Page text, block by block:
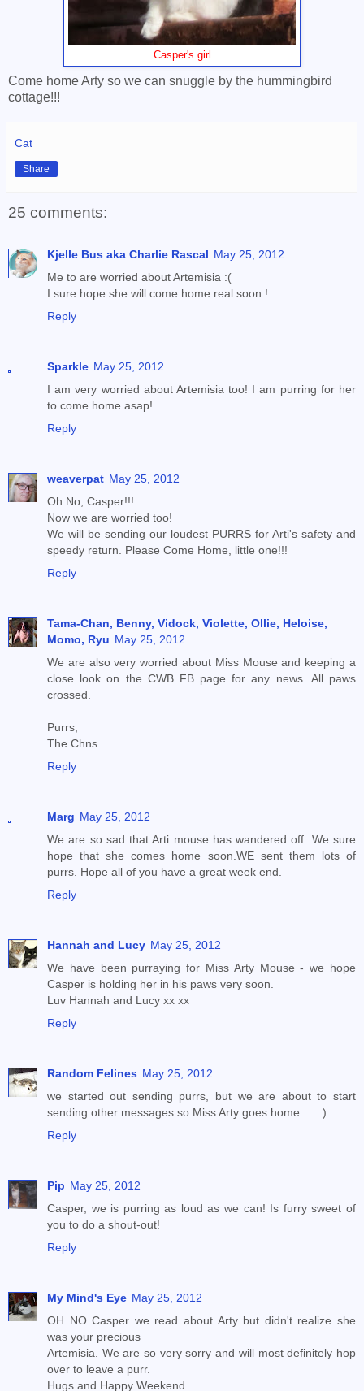
Casper's girl
Come home Arty so we can snuggle by the hummingbird
cottage!!!
Cat
Share
25 comments:
Kjelle Bus aka Charlie Rascal May 25, 2012
Me to are worried about Artemisia :(
I sure hope she will come home real soon !
Reply
Sparkle May 25, 2012
I am very worried about Artemisia too! I am purring for her
to come home asap!
Reply
weaverpat May 25, 2012
Oh No, Casper!!!
Now we are worried too!
We will be sending our loudest PURRS for Arti's safety and
speedy return. Please Come Home, little one!!!
Reply
Tama-Chan, Benny, Vidock, Violette, Ollie, Heloise,
Momo, Ryu May 25, 2012
We are also very worried about Miss Mouse and keeping a
close look on the CWB FB page for any news. All paws
crossed.
Purrs,
The Chns
Reply
Marg May 25, 2012
We are so sad that Arti mouse has wandered off. We sure
hope that she comes home soon.WE sent them lots of
purrs. Hope all of you have a great week end.
Reply
Hannah and Lucy May 25, 2012
We have been purraying for Miss Arty Mouse - we hope
Casper is holding her in his paws very soon.
Luv Hannah and Lucy xx xx
Reply
Random Felines May 25, 2012
we started out sending purrs, but we are about to start
sending other messages so Miss Arty goes home..... :)
Reply
Pip May 25, 2012
Casper, we is purring as loud as we can! Is furry sweet of
you to do a shout-out!
Reply
My Mind's Eye May 25, 2012
OH NO Casper we read about Arty but didn't realize she
was your precious
Artemisia. We are so very sorry and will most definitely hop
over to leave a purr.
Hugs and Happy Weekend.